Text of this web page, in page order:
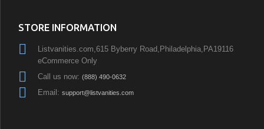
STORE INFORMATION
Listvanities.com,615 Byberry Road,Philadelphia,PA19116
eCommerce Only
Call us now: (888) 490-0632
Email: support@listvanities.com